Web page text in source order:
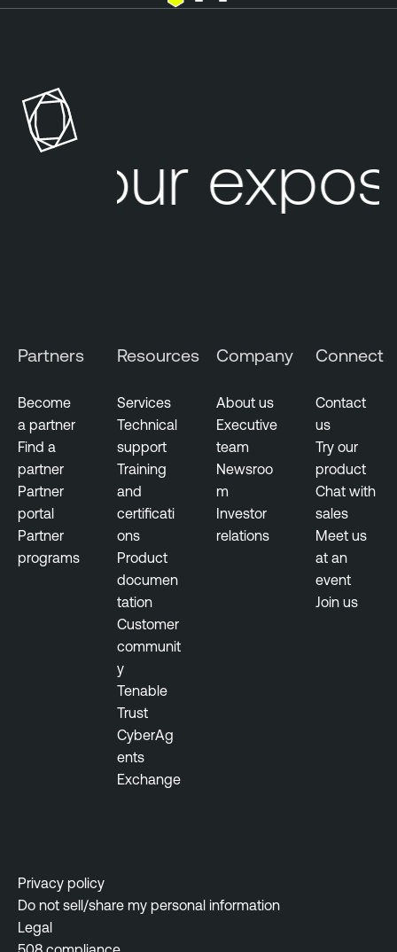
n
e
n
g
e
m
e
n
t
a
b
e
a
b
l
e
O
n
e
t
i
t
y
Your
Partners
Become
a partner
Find a
partner
Partner
portal
Partner
programs
Resources
Services
Technical
support
Training
and
certificati
ons
Product
documen
tation
Customer
communit
y
Tenable
Trust
CyberAg
ents
Exchange
Company
About us
Executive
team
Newsroo
m
Investor
relations
Connect
Contact
us
Try our
product
Chat with
sales
Meet us
at an
event
Join us
Privacy policy
Do not sell/share my personal information
Legal